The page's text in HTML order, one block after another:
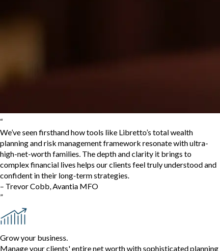
“
We’ve seen firsthand how tools like Libretto’s total wealth
planning and risk management framework resonate with ultra-
high-net-worth families. The depth and clarity it brings to
complex financial lives helps our clients feel truly understood and
confident in their long-term strategies.
– Trevor Cobb,Avantia MFO
”
Grow your business.
Manage your clients' entire net worth with sophisticated planning